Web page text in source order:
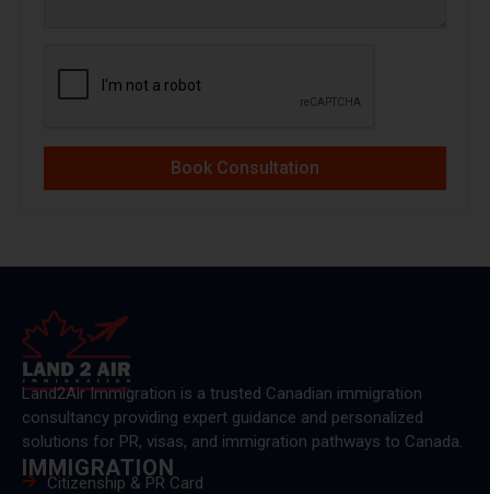
Book Consultation
Land2Air Immigration is a trusted Canadian immigration
consultancy providing expert guidance and personalized
solutions for PR, visas, and immigration pathways to Canada.
IMMIGRATION
Citizenship & PR Card